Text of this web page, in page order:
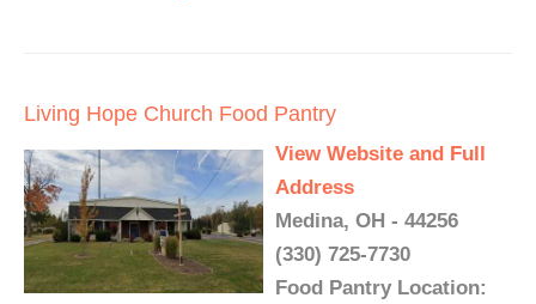
Living Hope Church Food Pantry
View Website and Full
Address
Medina, OH - 44256
(330) 725-7730
Food Pantry Location: